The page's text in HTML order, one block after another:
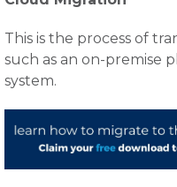
This is the process of
such as an on-premise
system.